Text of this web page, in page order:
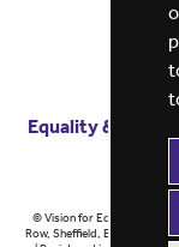
Equality &
© Vision for Education 2026
Row, Sheffield, England, S1